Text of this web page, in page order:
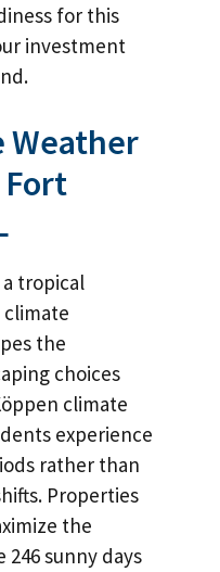
for this
investment
Weather
tropical
the
choices
climate
experience
rather than
Properties
the
sunny days